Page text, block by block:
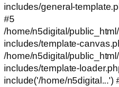
includes/general-
#5
/home/n5digital/
includes/template-
/home/n5digital/
includes/template-
include('/home/n5digital...')